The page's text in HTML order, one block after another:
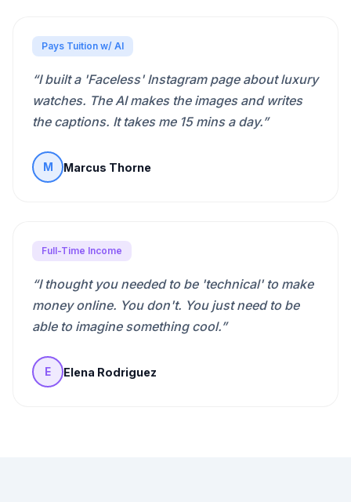
Pays Tuition w/ AI
“I built a 'Faceless' Instagram page about luxury
watches. The AI makes the images and writes
the captions. It takes me 15 mins a day.”
M Marcus Thorne
Full-Time Income
“I thought you needed to be 'technical' to make
money online. You don't. You just need to be
able to imagine something cool.”
E Elena Rodriguez